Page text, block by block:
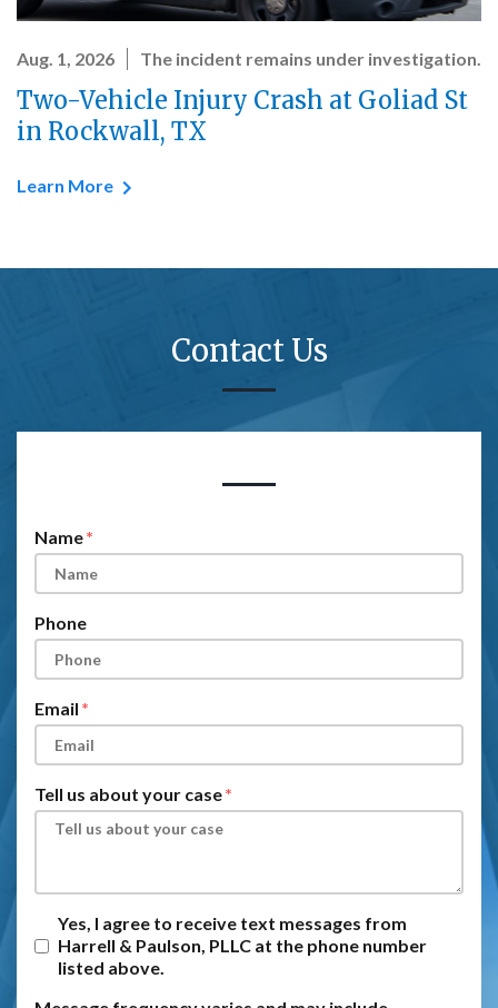
Aug. 1, 2026 The incident remains under investigation.
Two-Vehicle Injury Crash at Goliad St
in Rockwall, TX
Learn More
Contact Us
Name
Phone
Email
Tell us about your case
Yes, I agree to receive text messages from
Harrell & Paulson, PLLC at the phone number
listed above.